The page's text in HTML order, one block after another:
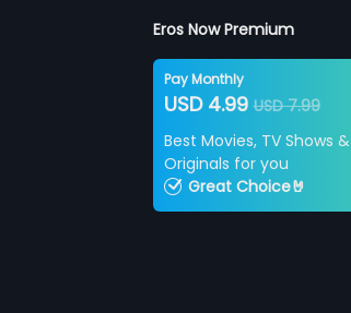
Eros Now Premium
Pay Monthly
USD 4.99USD 7.99
Best Movies, TV Shows &
Originals for you
Great Choice🤘